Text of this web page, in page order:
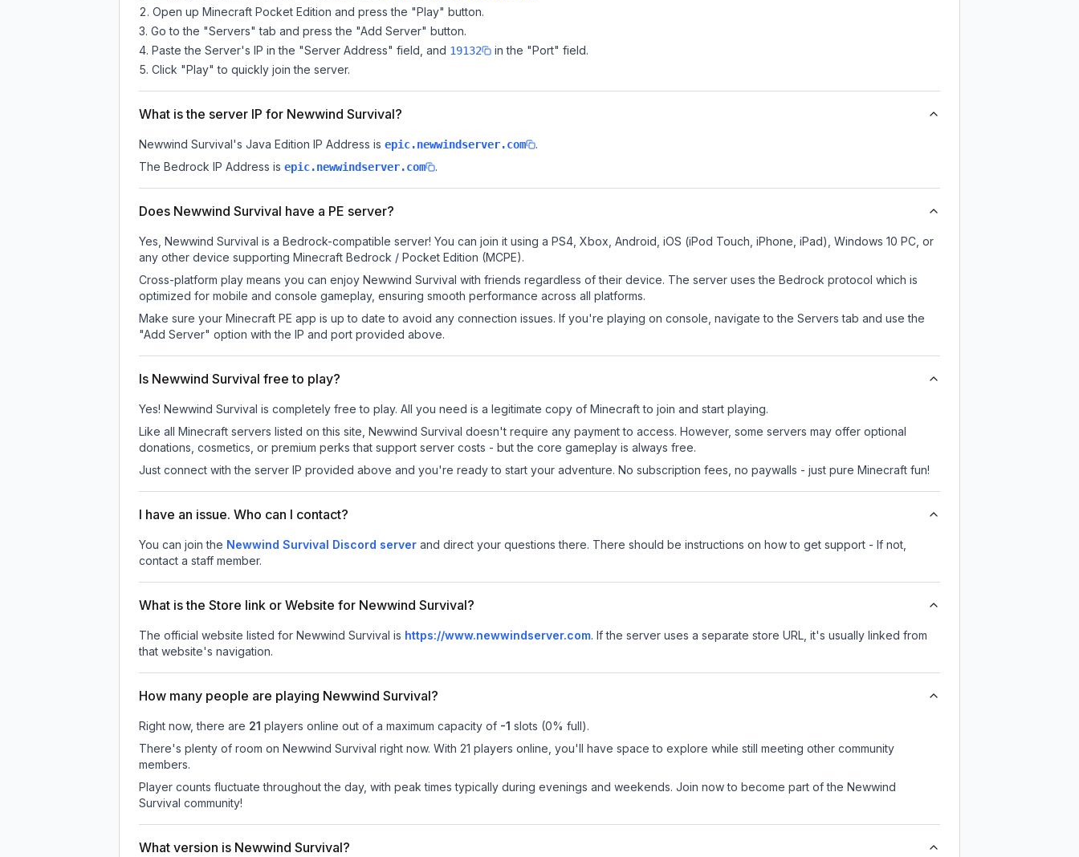
Open up Minecraft Pocket Edition and press the "Play" button.
Go to the "Servers" tab and press the "Add Server" button.
Paste the Server's IP in the "Server Address" field, and 19132
in the "Port" field.
Click "Play" to quickly join the server.
What is the server IP for Newwind Survival?
Newwind Survival's Java Edition IP Address is epic.newwindserver.com
.
The Bedrock IP Address is epic.newwindserver.com .
Does Newwind Survival have a PE server?
Yes, Newwind Survival is a Bedrock-compatible server! You can join it using a PS4, Xbox, Android, iOS (iPod Touch, iPhone, iPad), Windows 10 PC, or
any other device supporting Minecraft Bedrock / Pocket Edition (MCPE).
Cross-platform play means you can enjoy Newwind Survival with friends regardless of their device. The server uses the Bedrock protocol which is
optimized for mobile and console gameplay, ensuring smooth performance across all platforms.
Make sure your Minecraft PE app is up to date to avoid any connection issues. If you're playing on console, navigate to the Servers tab and use the
"Add Server" option with the IP and port provided above.
Is Newwind Survival free to play?
Yes! Newwind Survival is completely free to play. All you need is a legitimate copy of Minecraft to join and start playing.
Like all Minecraft servers listed on this site, Newwind Survival doesn't require any payment to access. However, some servers may offer optional
donations, cosmetics, or premium perks that support server costs - but the core gameplay is always free.
Just connect with the server IP provided above and you're ready to start your adventure. No subscription fees, no paywalls - just pure Minecraft fun!
I have an issue. Who can I contact?
You can join the Newwind Survival Discord server and direct your questions there. There should be instructions on how to get support - If not,
contact a staff member.
What is the Store link or Website for Newwind Survival?
The official website listed for Newwind Survival is https://www.newwindserver.com. If the server uses a separate store URL, it's usually linked from
that website's navigation.
How many people are playing Newwind Survival?
Right now, there are 21 players online out of a maximum capacity of -1 slots (0% full).
There's plenty of room on Newwind Survival right now. With 21 players online, you'll have space to explore while still meeting other community
members.
Player counts fluctuate throughout the day, with peak times typically during evenings and weekends. Join now to become part of the Newwind
Survival community!
What version is Newwind Survival?